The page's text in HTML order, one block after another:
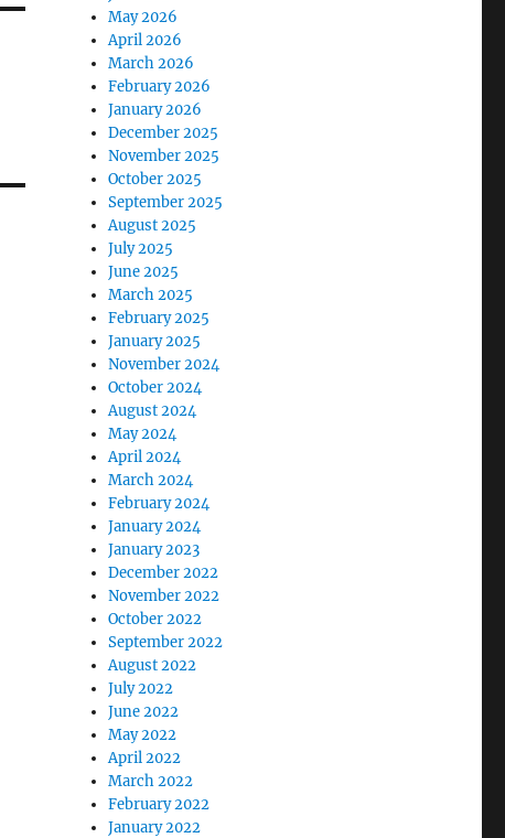
May 2026
April 2026
March 2026
February 2026
January 2026
December 2025
November 2025
October 2025
September 2025
August 2025
July 2025
June 2025
March 2025
February 2025
January 2025
November 2024
October 2024
August 2024
May 2024
April 2024
March 2024
February 2024
January 2024
January 2023
December 2022
November 2022
October 2022
September 2022
August 2022
July 2022
June 2022
May 2022
April 2022
March 2022
February 2022
January 2022